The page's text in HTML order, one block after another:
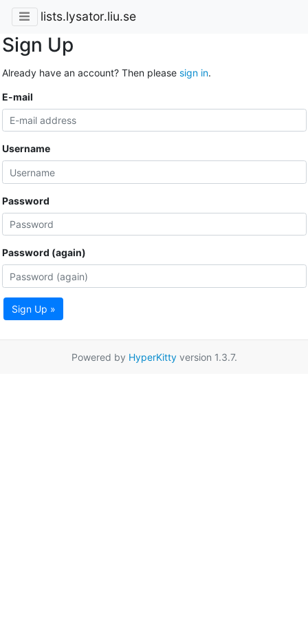
lists.lysator.liu.se
Sign Up
Already have an account? Then please sign in.
E-mail
Username
Password
Password (again)
Sign Up »
Powered by HyperKittyversion 1.3.7.